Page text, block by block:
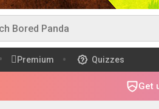
Premium Quizzes
Get